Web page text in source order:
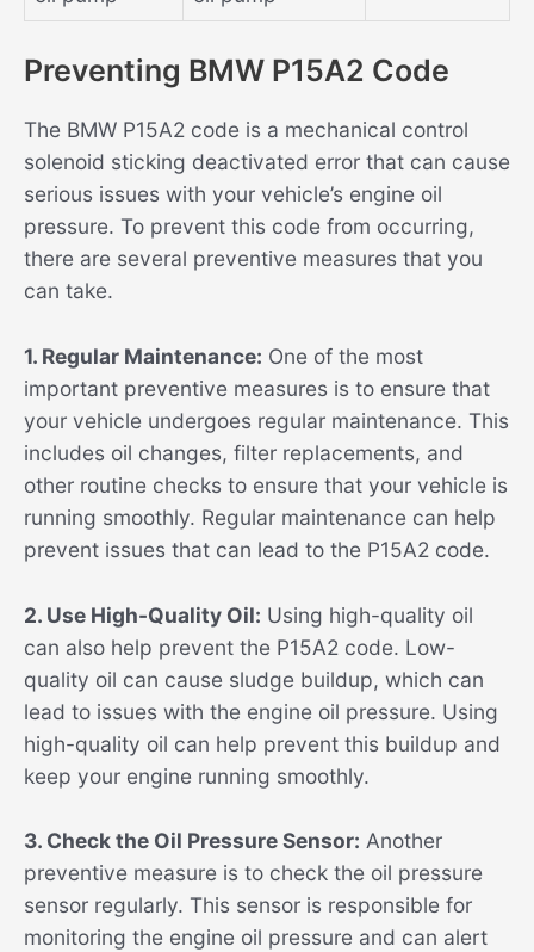
Preventing BMW P15A2 Code
The BMW P15A2 code is a mechanical control
solenoid sticking deactivated error that can cause
serious issues with your vehicle’s engine oil
pressure. To prevent this code from occurring,
there are several preventive measures that you
can take.
1. Regular Maintenance: One of the most
important preventive measures is to ensure that
your vehicle undergoes regular maintenance. This
includes oil changes, filter replacements, and
other routine checks to ensure that your vehicle is
running smoothly. Regular maintenance can help
prevent issues that can lead to the P15A2 code.
2. Use High-Quality Oil: Using high-quality oil
can also help prevent the P15A2 code. Low-
quality oil can cause sludge buildup, which can
lead to issues with the engine oil pressure. Using
high-quality oil can help prevent this buildup and
keep your engine running smoothly.
3. Check the Oil Pressure Sensor: Another
preventive measure is to check the oil pressure
sensor regularly. This sensor is responsible for
monitoring the engine oil pressure and can alert